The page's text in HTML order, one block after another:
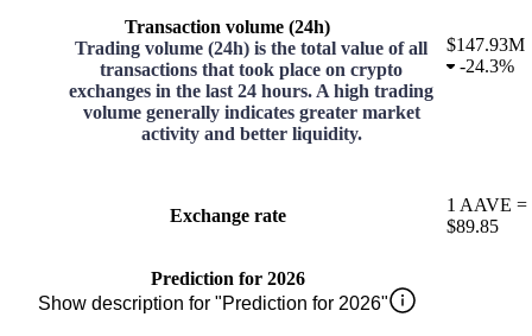
Transaction volume (24h)
Trading volume (24h) is the total value of all
transactions that took place on crypto
exchanges in the last 24 hours. A high trading
volume generally indicates greater market
activity and better liquidity.
$147.93M
-24.3%
Exchange rate
1 AAVE =
$89.85
Prediction for 2026
Show description for "Prediction for 2026"